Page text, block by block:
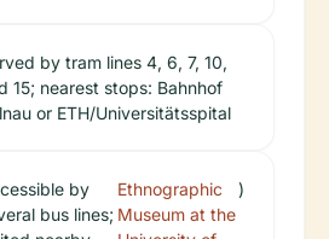
by tram lines 4, 6, 7, 10,
15; nearest stops: Bahnhof
or ETH/Universitätsspital
by
bus lines;
Ethnographic
Museum at the
)